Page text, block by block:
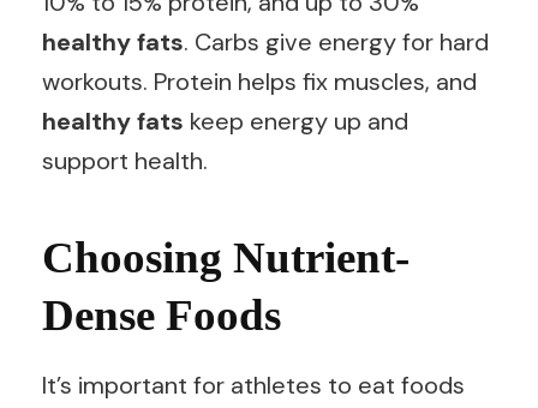
healthy fats. Carbs give energy for hard
workouts. Protein helps fix muscles, and
healthy fats keep energy up and
support health.
Choosing Nutrient-
Dense Foods
It’s important for athletes to eat foods